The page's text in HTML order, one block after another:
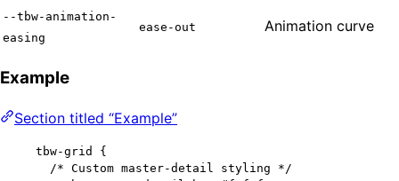
--tbw-animation-
easing
ease-out Animation curve
Example
Section titled “Example”
tbw-grid
{
/* Custom master-detail styling */